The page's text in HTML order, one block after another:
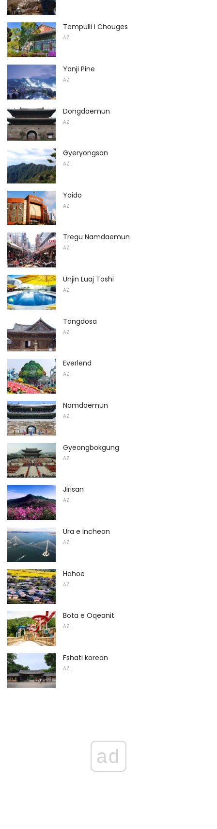
Tempulli i Chouges
AZI
Yanji Pine
AZI
Dongdaemun
AZI
Gyeryongsan
AZI
Yoido
AZI
Tregu Namdaemun
AZI
Unjin Luaj Toshi
AZI
Tongdosa
AZI
Everlend
AZI
Namdaemun
AZI
Gyeongbokgung
AZI
Jirisan
AZI
Ura e Incheon
AZI
Hahoe
AZI
Bota e Oqeanit
AZI
Fshati korean
AZI
ad